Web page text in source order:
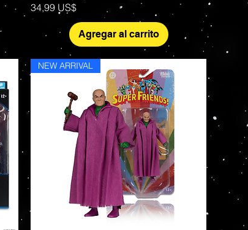
Precio
34,99 US$
Agregar al carrito
NEW ARRIVAL